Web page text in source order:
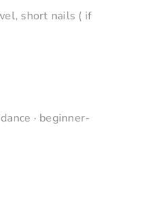
short nails ( if
· beginner-